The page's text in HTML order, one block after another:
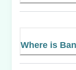
Where is